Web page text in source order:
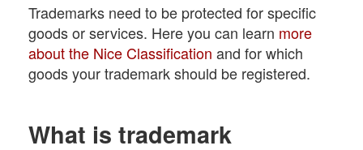
Trademarks need to be protected for specific
goods or services. Here you can learn more
about the Nice Classification and for which
goods your trademark should be registered.
What is trademark